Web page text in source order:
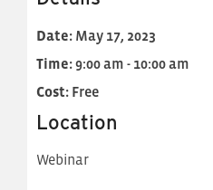
Date: May 17, 2023
Time:9:00 am - 10:00 am
Cost: Free
Location
Webinar